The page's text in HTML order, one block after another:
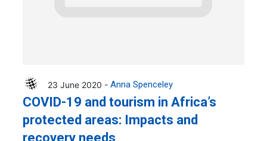
23 June 2020 - Anna Spenceley
COVID-19 and tourism in Africa’s
protected areas: Impacts and
recovery needs